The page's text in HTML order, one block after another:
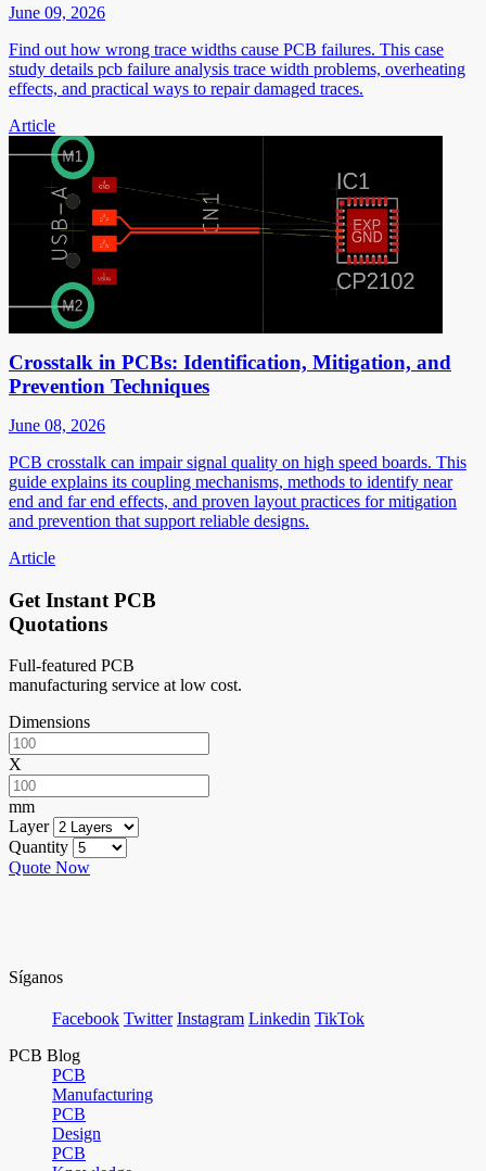
June 09, 2026
Find out how wrong trace widths cause PCB failures. This case
study details pcb failure analysis trace width problems, overheating
effects, and practical ways to repair damaged traces.
Article
Crosstalk in PCBs: Identification, Mitigation, and
Prevention Techniques
June 08, 2026
PCB crosstalk can impair signal quality on high speed boards. This
guide explains its coupling mechanisms, methods to identify near
end and far end effects, and proven layout practices for mitigation
and prevention that support reliable designs.
Article
Get Instant PCB
Quotations
Full-featured PCB
manufacturing service at low cost.
Dimensions
X
mm
Layer
Quantity
Quote Now
Síganos
Facebook Twitter Instagram Linkedin TikTok
PCB Blog
PCB
Manufacturing
PCB
Design
PCB